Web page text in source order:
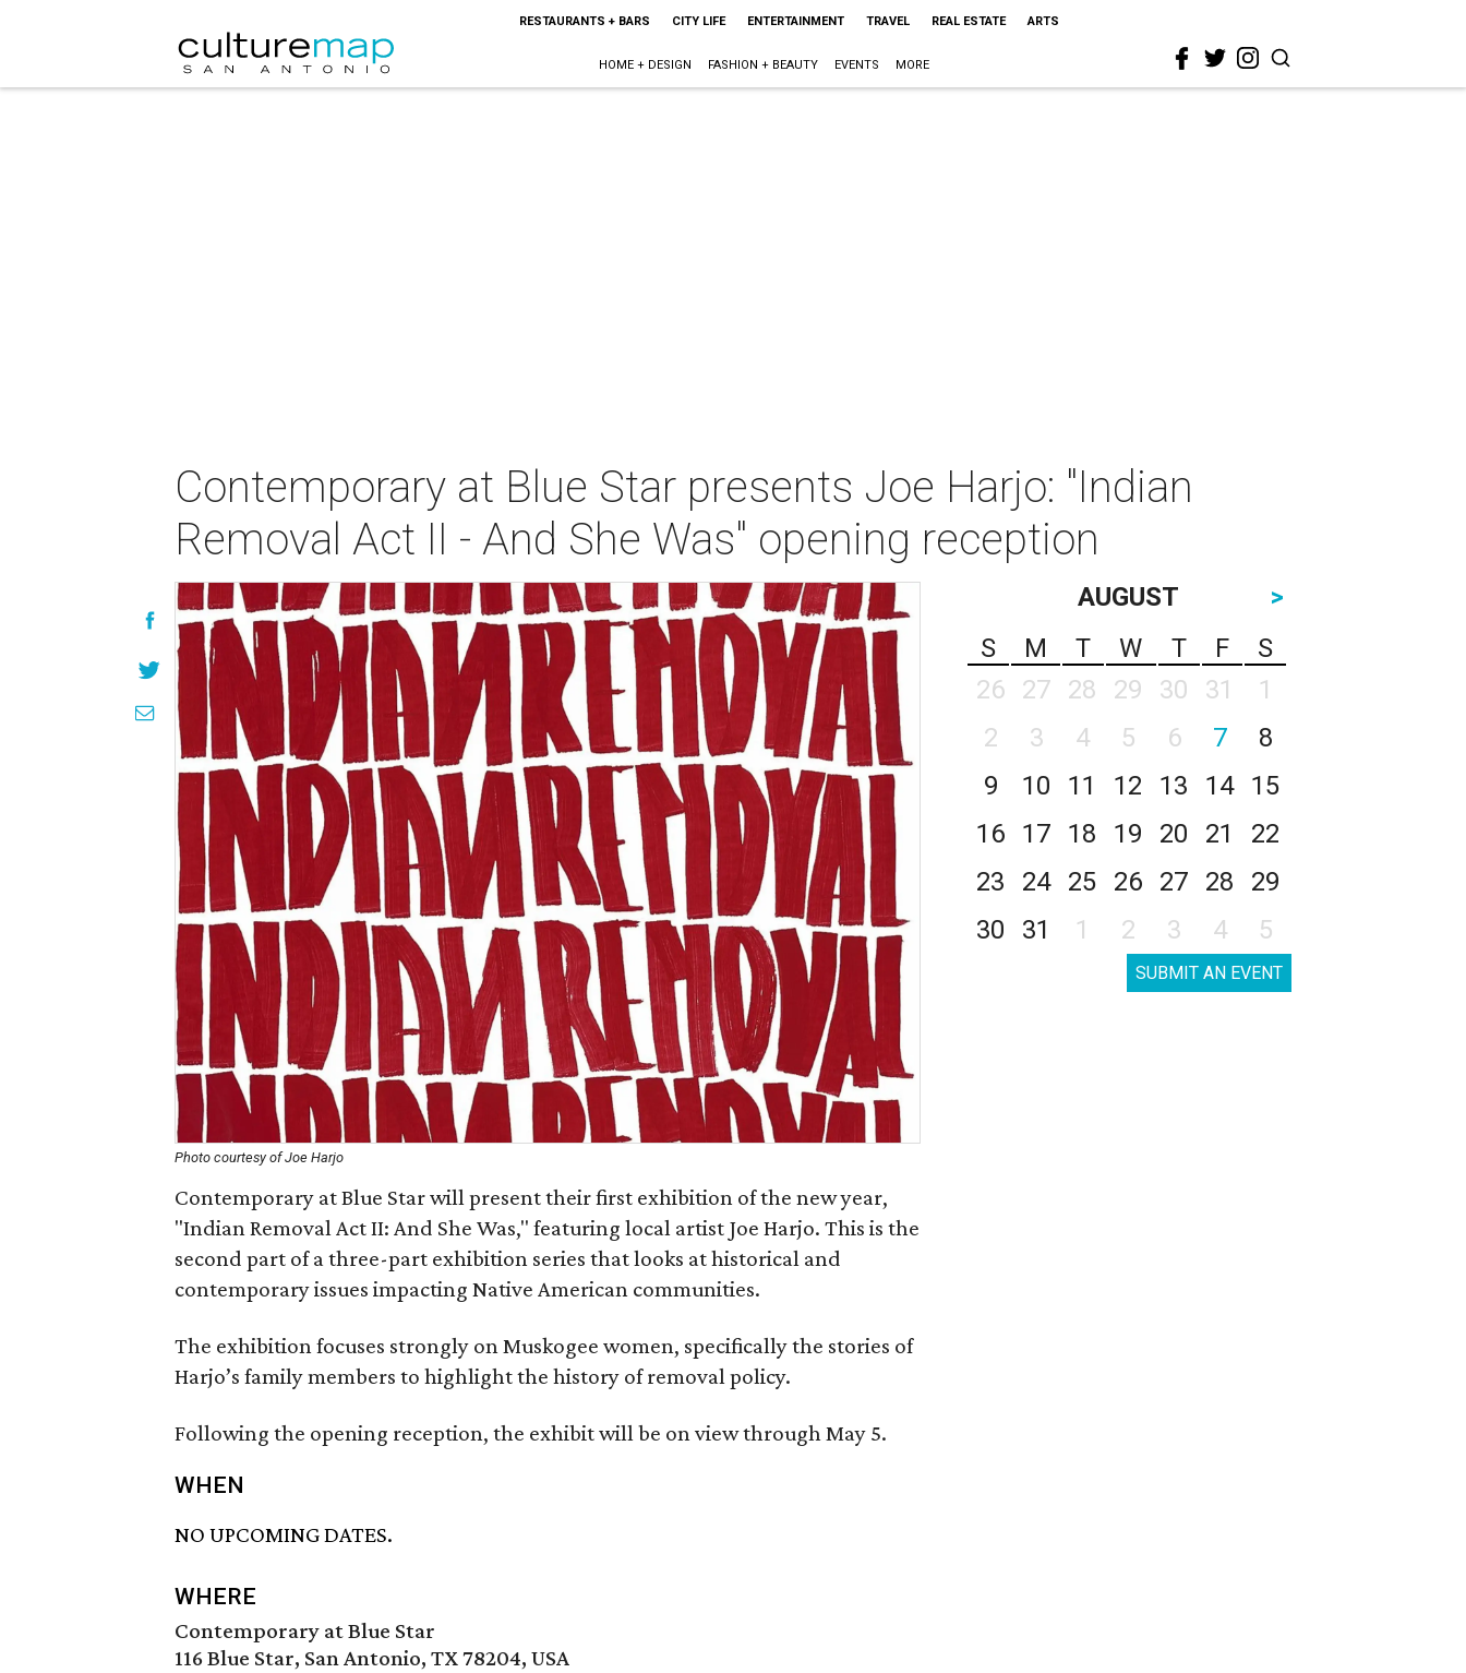
RESTAURANTS + BARS CITY LIFE ENTERTAINMENT TRAVEL REAL ESTATE ARTS
HOME + DESIGN FASHION + BEAUTY EVENTS MORE
Contemporary at Blue Star presents Joe Harjo: "Indian
Removal Act II - And She Was" opening reception
Photo courtesy of Joe Harjo
Contemporary at Blue Star will present their first exhibition of the new year,
"Indian Removal Act II: And She Was," featuring local artist Joe Harjo. This is the
second part of a three-part exhibition series that looks at historical and
contemporary issues impacting Native American communities.
The exhibition focuses strongly on Muskogee women, specifically the stories of
Harjo’s family members to highlight the history of removal policy.
Following the opening reception, the exhibit will be on view through May 5.
WHEN
NO UPCOMING DATES.
WHERE
Contemporary at Blue Star
116 Blue Star, San Antonio, TX 78204, USA
AUGUST
>
S
M T W T F
S
26
27 28 29 30 31
1
2
3 4 5 6 7
8
9
10 11 12 13 14
15
16
17 18 19 20 21
22
23
24 25 26 27 28
29
30
31 1 2 3 4 5
SUBMIT AN EVENT